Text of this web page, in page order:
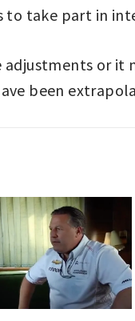
to take part in
or it
been